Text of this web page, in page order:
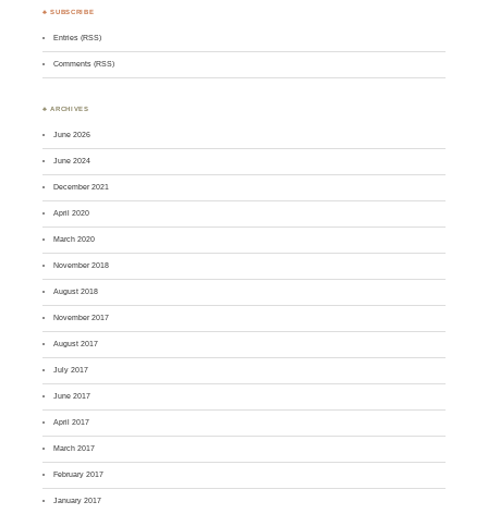
♣ SUBSCRIBE
Entries (RSS)
Comments (RSS)
♣ ARCHIVES
June 2026
June 2024
December 2021
April 2020
March 2020
November 2018
August 2018
November 2017
August 2017
July 2017
June 2017
April 2017
March 2017
February 2017
January 2017